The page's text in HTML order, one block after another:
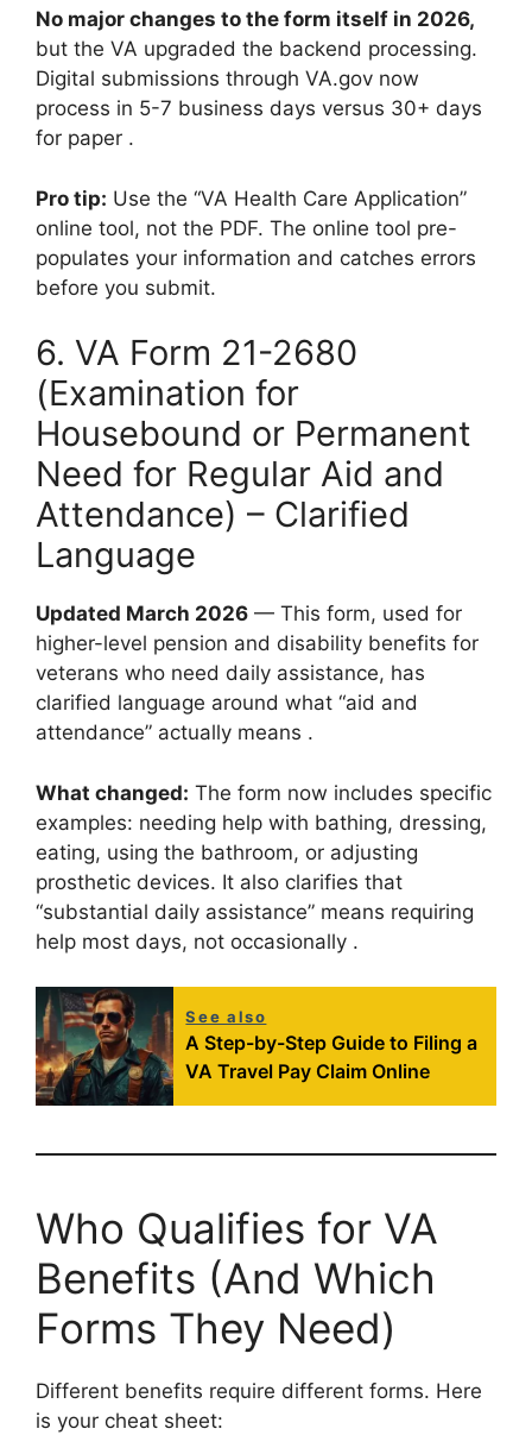
No major changes to the form itself in 2026,
but the VA upgraded the backend processing.
Digital submissions through VA.gov now
process in 5-7 business days versus 30+ days
for paper .
Pro tip: Use the “VA Health Care Application”
online tool, not the PDF. The online tool pre-
populates your information and catches errors
before you submit.
6. VA Form 21-2680
(Examination for
Housebound or Permanent
Need for Regular Aid and
Attendance) – Clarified
Language
Updated March 2026 — This form, used for
higher-level pension and disability benefits for
veterans who need daily assistance, has
clarified language around what “aid and
attendance” actually means .
What changed: The form now includes specific
examples: needing help with bathing, dressing,
eating, using the bathroom, or adjusting
prosthetic devices. It also clarifies that
“substantial daily assistance” means requiring
help most days, not occasionally .
See also
A Step-by-Step Guide to Filing a
VA Travel Pay Claim Online
Who Qualifies for VA
Benefits (And Which
Forms They Need)
Different benefits require different forms. Here
is your cheat sheet: